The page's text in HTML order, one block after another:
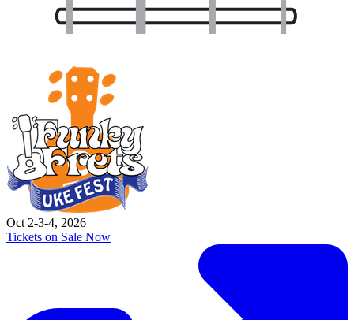
Oct 2-3-4, 2026
Tickets on Sale Now